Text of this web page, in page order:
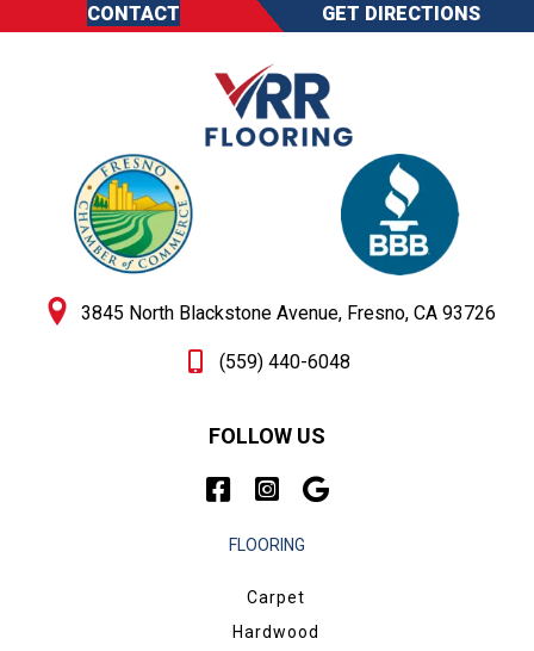
CONTACT GET DIRECTIONS
3845 North Blackstone Avenue, Fresno, CA 93726
(559) 440-6048
FOLLOW US
FLOORING
Carpet
Hardwood